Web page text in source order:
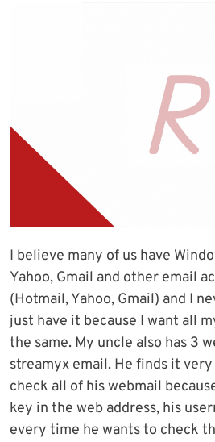
I believe many of us have
Yahoo, Gmail and other email
(Hotmail, Yahoo, Gmail) and I
just have it because I want all
the same. My uncle also has 3
streamyx email. He finds it
check all of his webmail
key in the web address, his
every time he wants to check